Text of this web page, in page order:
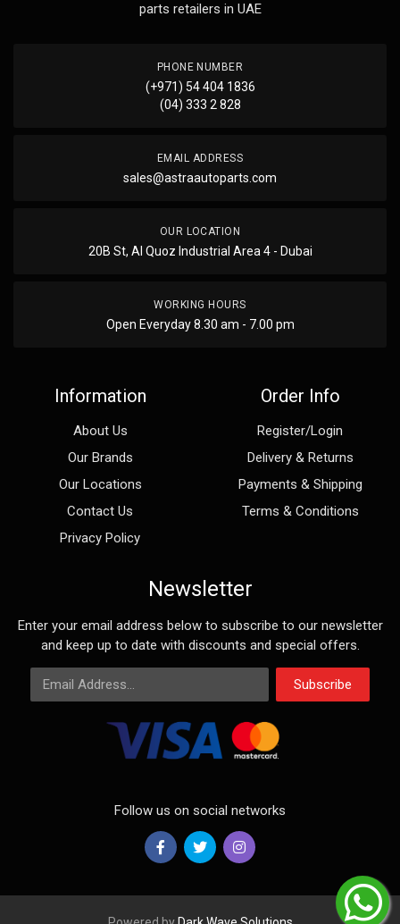
parts retailers in UAE
PHONE NUMBER
(+971) 54 404 1836
(04) 333 2 828
EMAIL ADDRESS
sales@astraautoparts.com
OUR LOCATION
20B St, Al Quoz Industrial Area 4 - Dubai
WORKING HOURS
Open Everyday 8.30 am - 7.00 pm
Information
About Us
Our Brands
Our Locations
Contact Us
Privacy Policy
Order Info
Register/Login
Delivery & Returns
Payments & Shipping
Terms & Conditions
Newsletter
Enter your email address below to subscribe to our newsletter
and keep up to date with discounts and special offers.
Email Address
Subscribe
Follow us on social networks